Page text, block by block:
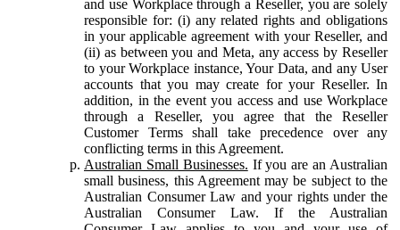
and use Workplace through a Reseller, you are solely
responsible for: (i) any related rights and obligations
in your applicable agreement with your Reseller, and
(ii) as between you and Meta, any access by Reseller
to your Workplace instance, Your Data, and any User
accounts that you may create for your Reseller. In
addition, in the event you access and use Workplace
through a Reseller, you agree that the Reseller
Customer Terms shall take precedence over any
conflicting terms in this Agreement.
Australian Small Businesses. If you are an Australian
small business, this Agreement may be subject to the
Australian Consumer Law and your rights under the
Australian Consumer Law. If the Australian